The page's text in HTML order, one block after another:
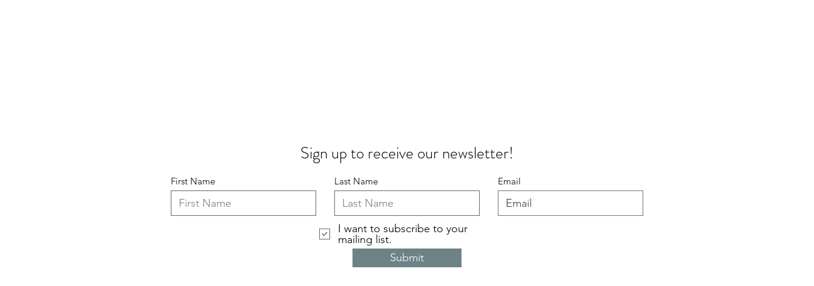
Sign up to receive our newsletter!
First Name Last Name Email
I want to subscribe to your
mailing list.
Submit